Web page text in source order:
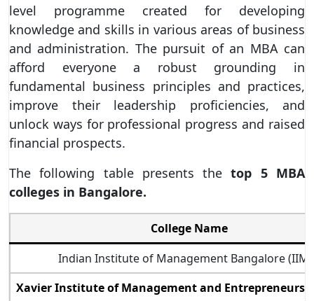
level programme created for developing
knowledge and skills in various areas of business
and administration. The pursuit of an MBA can
afford everyone a robust grounding in
fundamental business principles and practices,
improve their leadership proficiencies, and
unlock ways for professional progress and raised
financial prospects.
The following table presents thetop 5 MBA
colleges in Bangalore.
College Name
Indian Institute of Management Bangalore
Xavier Institute of Management and